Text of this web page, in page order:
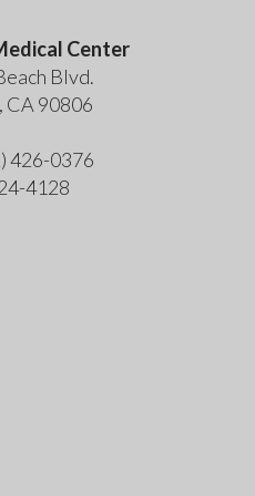
Center
Blvd.
CA 90806
426-0376
4128